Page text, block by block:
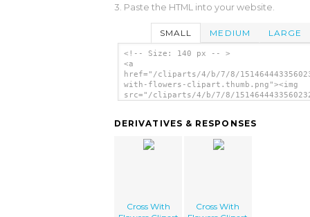
3. Paste the HTML into your website.
SMALL MEDIUM LARGE
<!-- Size: 140 px -- >
<a
href="/cliparts/4/b/7/8/
with-flowers-clipart.thumb.png"><img
src="/cliparts/4/b/7/8/
DERIVATIVES & RESPONSES
Cross With
Cross With